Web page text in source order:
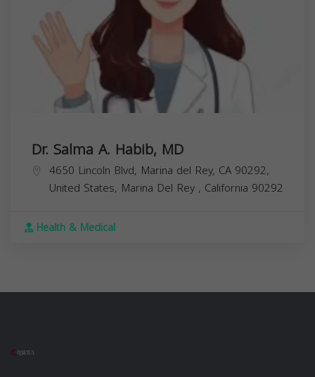
Dr. Salma A. Habib, MD
4650 Lincoln Blvd, Marina del Rey, CA 90292,
United States, Marina Del Rey , California 90292
Health & Medical